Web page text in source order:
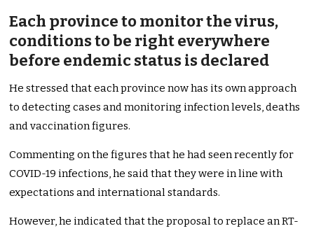
Each province to monitor the virus,
conditions to be right everywhere
before endemic status is declared
He stressed that each province now has its own approach
to detecting cases and monitoring infection levels, deaths
and vaccination figures.
Commenting on the figures that he had seen recently for
COVID-19 infections, he said that they were in line with
expectations and international standards.
However, he indicated that the proposal to replace an RT-